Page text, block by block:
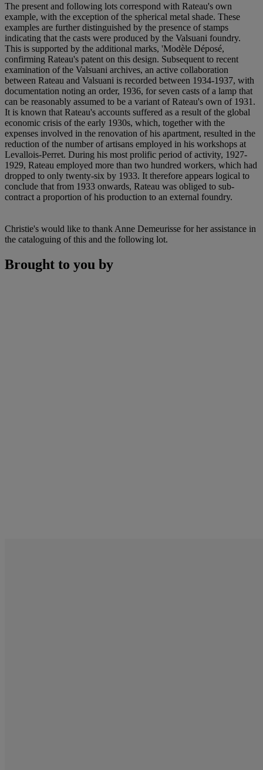
The present and following lots correspond with Rateau's own
example, with the exception of the spherical metal shade. These
examples are further distinguished by the presence of stamps
indicating that the casts were produced by the Valsuani foundry.
This is supported by the additional marks, 'Modèle Déposé,
confirming Rateau's patent on this design. Subsequent to recent
examination of the Valsuani archives, an active collaboration
between Rateau and Valsuani is recorded between 1934-1937, with
documentation noting an order, 1936, for seven casts of a lamp that
can be reasonably assumed to be a variant of Rateau's own of 1931.
It is known that Rateau's accounts suffered as a result of the global
economic crisis of the early 1930s, which, together with the
expenses involved in the renovation of his apartment, resulted in the
reduction of the number of artisans employed in his workshops at
Levallois-Perret. During his most prolific period of activity, 1927-
1929, Rateau employed more than two hundred workers, which had
dropped to only twenty-six by 1933. It therefore appears logical to
conclude that from 1933 onwards, Rateau was obliged to sub-
contract a proportion of his production to an external foundry.
Christie's would like to thank Anne Demeurisse for her assistance in
the cataloguing of this and the following lot.
Brought to you by